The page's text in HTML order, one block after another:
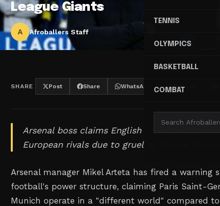
TENNIS
OLYMPICS
BASKETBALL
COMBAT
League Giants
A Afroballers Staff
SHARE Post Share WhatsApp Threads
Arsenal boss claims English clubs can't
European rivals due to grueling fixture pile-
Arsenal manager Mikel Arteta has fired a warning
football's power structure, claiming Paris Saint-
Munich operate in a "different world" compared